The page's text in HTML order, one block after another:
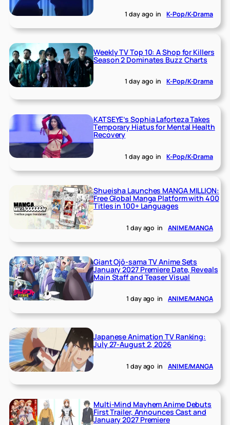
1 day ago in K-Pop/K-Drama
Weekly TV Top 10: A Shop for Killers
Season 2 Dominates Buzz Charts
1 day ago in K-Pop/K-Drama
KATSEYE’s Sophia Laforteza Takes
Temporary Hiatus for Mental Health
Recovery
1 day ago in K-Pop/K-Drama
Shueisha Launches MANGA MILLION:
Free Global Manga Platform with 400
Titles in 100+ Languages
1 day ago in ANIME/MANGA
Giant Ojō-sama TV Anime Sets
January 2027 Premiere Date, Reveals
Main Staff and Teaser Visual
1 day ago in ANIME/MANGA
Japanese Animation TV Ranking:
July 27-August 2, 2026
1 day ago in ANIME/MANGA
Multi-Mind Mayhem Anime Debuts
First Trailer, Announces Cast and
January 2027 Premiere